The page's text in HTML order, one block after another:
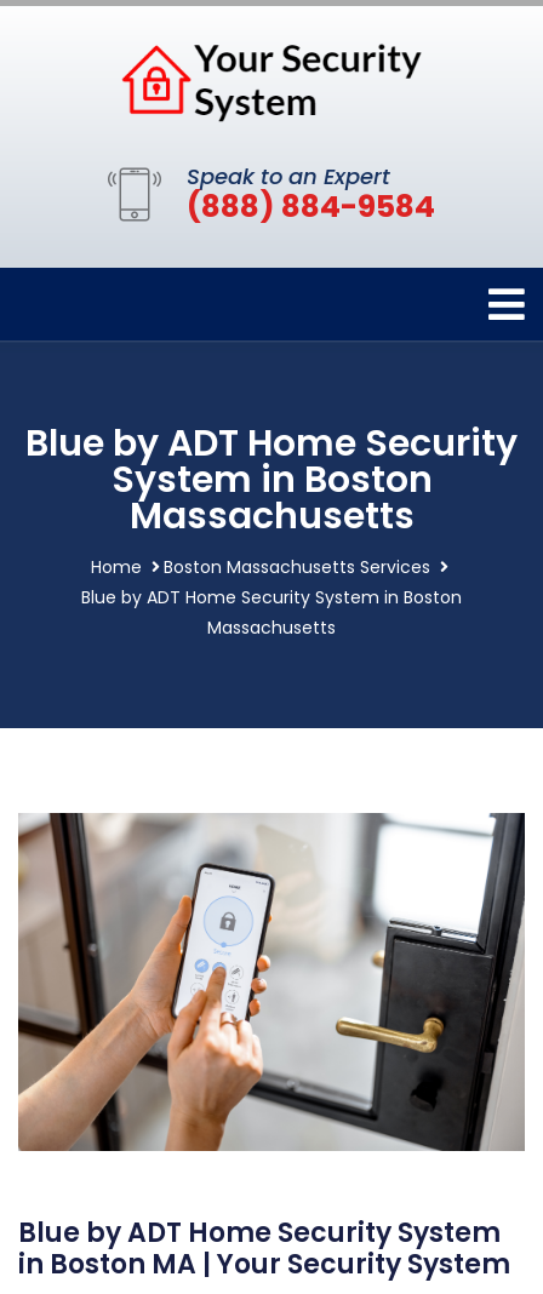
Speak to an Expert
(888) 884-9584
Blue by ADT Home Security
System in Boston
Massachusetts
Home
Boston Massachusetts Services
Blue by ADT Home Security System in Boston
Massachusetts
Blue by ADT Home Security System
in Boston MA | Your Security System